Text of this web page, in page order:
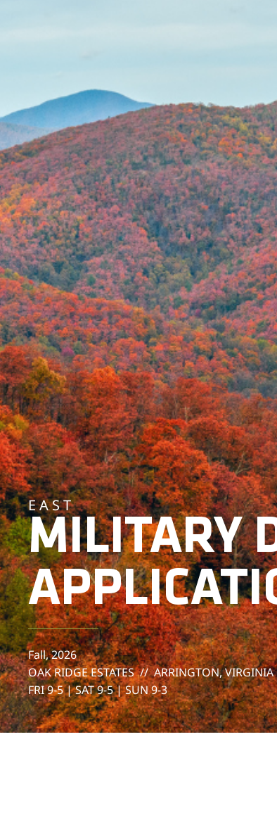
EAST
MILITARY
Fall, 2026
OAK RIDGE ESTATES // ARRINGTON, VIRGINIA
FRI 9-5 | SAT 9-5 | SUN 9-3